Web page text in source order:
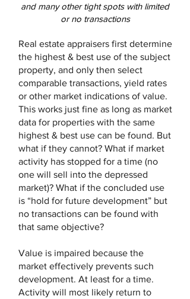
and many other tight spots with limited
or no transactions
Real estate appraisers first determine
the highest & best use of the subject
property, and only then select
comparable transactions, yield rates
or other market indications of value.
This works just fine as long as market
data for properties with the same
highest & best use can be found. But
what if they cannot? What if market
activity has stopped for a time (no
one will sell into the depressed
market)? What if the concluded use
is “hold for future development” but
no transactions can be found with
that same objective?
Value is impaired because the
market effectively prevents such
development. At least for a time.
Activity will most likely return to